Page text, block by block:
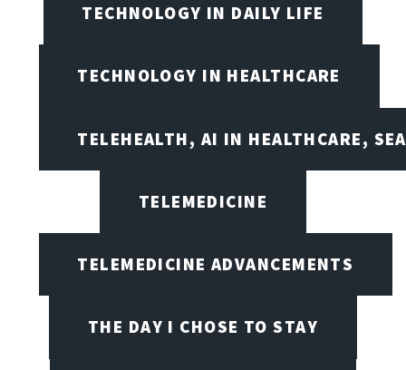
TECHNOLOGY IN DAILY LIFE
TECHNOLOGY IN HEALTHCARE
TELEHEALTH, AI IN HEALTHCARE,
TELEMEDICINE
TELEMEDICINE ADVANCEMENTS
THE DAY I CHOSE TO STAY